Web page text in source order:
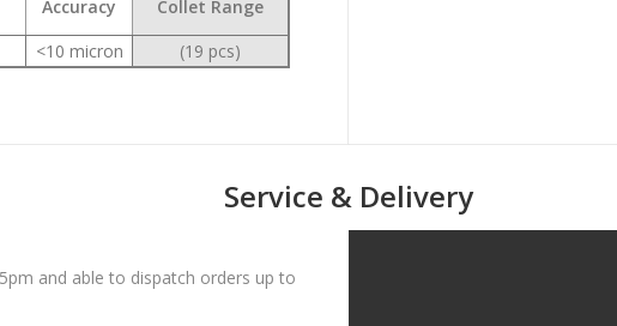
Accuracy
Collet Range
<10 micron (19 pcs)
Service & Delivery
and able to dispatch orders up to